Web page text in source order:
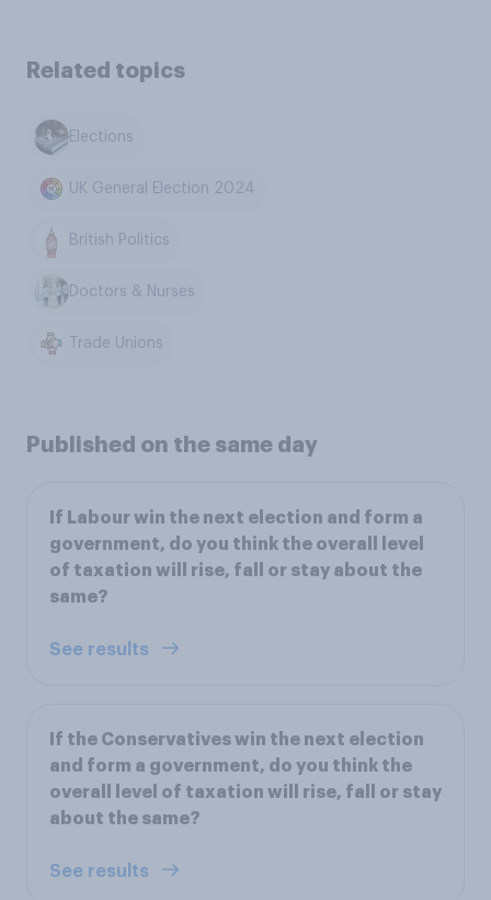
Related topics
Elections
UK General Election 2024
British Politics
Doctors & Nurses
Trade Unions
Published on the same day
If Labour win the next election and form a
government, do you think the overall level
of taxation will rise, fall or stay about the
same?
See results
If the Conservatives win the next election
and form a government, do you think the
overall level of taxation will rise, fall or stay
about the same?
See results